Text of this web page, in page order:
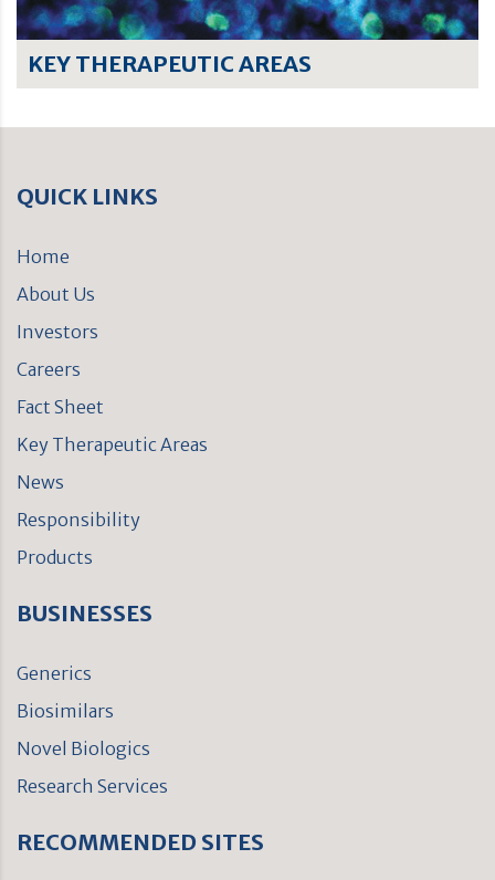
KEY THERAPEUTIC AREAS
QUICK LINKS
Home
About Us
Investors
Careers
Fact Sheet
Key Therapeutic Areas
News
Responsibility
Products
BUSINESSES
Generics
Biosimilars
Novel Biologics
Research Services
RECOMMENDED SITES